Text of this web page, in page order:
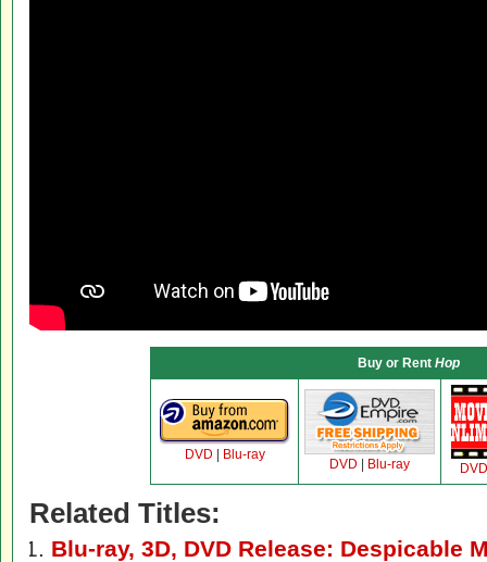
Buy or Rent Hop
DVD Blu-ray
DVD Blu-ray DVD
Related Titles:
Blu-ray, 3D, DVD Release: Despicable